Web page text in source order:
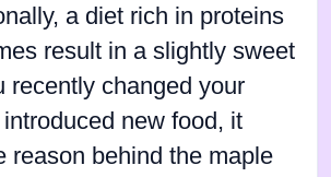
a diet rich in proteins
result in a slightly sweet
recently changed your
new food, it
reason behind the maple